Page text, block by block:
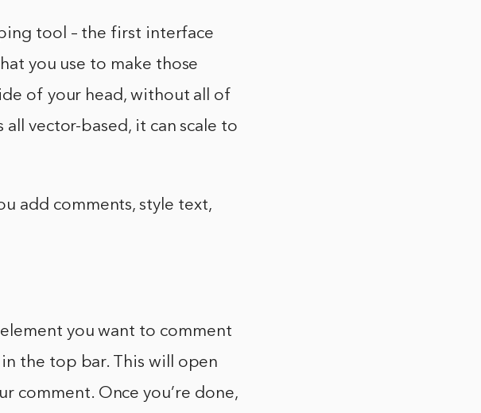
tool – the first interface
you use to make those
of your head, without all of
vector-based, it can scale to
add comments, style text,
you want to comment
the top bar. This will open
comment. Once you’re done,